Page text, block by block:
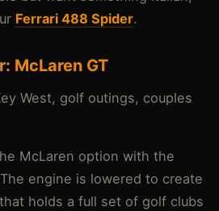
Ferrari 488 Spider.
McLaren GT
West, golf outings, couples
McLaren option with the
engine is lowered to create
holds a full set of golf clubs